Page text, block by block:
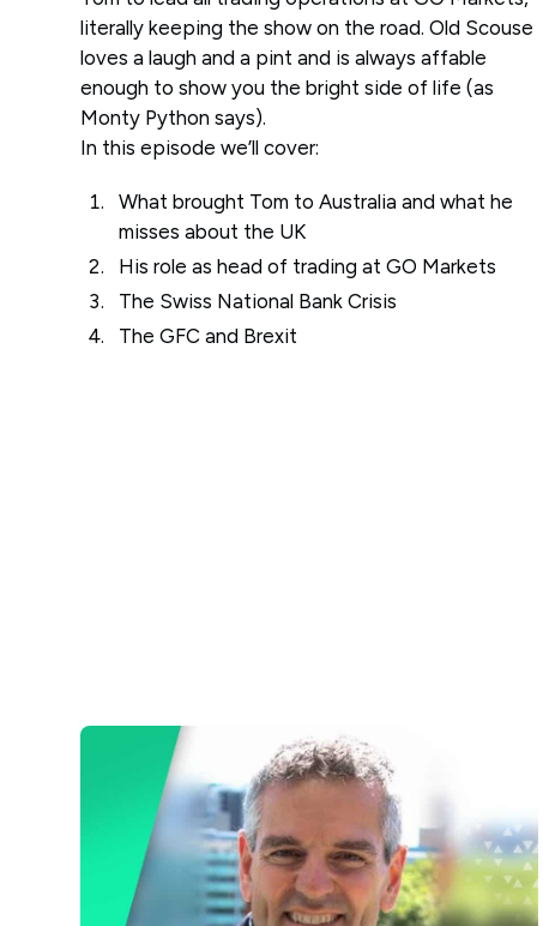
literally keeping the show on the road. Old Scouse
loves a laugh and a pint and is always affable
enough to show you the bright side of life (as
Monty Python says).
In this episode we’ll cover:
What brought Tom to Australia and what he
misses about the UK
His role as head of trading at GO Markets
The Swiss National Bank Crisis
The GFC and Brexit